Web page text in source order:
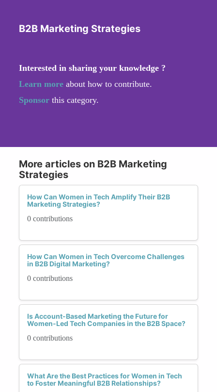
B2B Marketing Strategies
Interested in sharing your knowledge ?
Learn more about how to contribute.
Sponsor this category.
More articles on B2B Marketing
Strategies
How Can Women in Tech Amplify Their B2B
Marketing Strategies?
0 contributions
How Can Women in Tech Overcome Challenges
in B2B Digital Marketing?
0 contributions
Is Account-Based Marketing the Future for
Women-Led Tech Companies in the B2B Space?
0 contributions
What Are the Best Practices for Women in Tech
to Foster Meaningful B2B Relationships?